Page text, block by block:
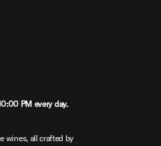
PM every day.
wines, all crafted by